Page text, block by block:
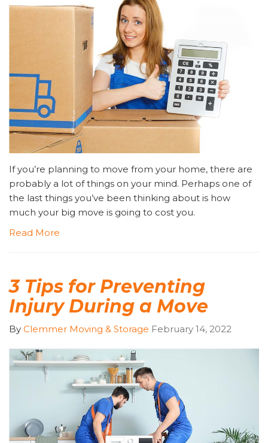
If you’re planning to move from your home, there are
probably a lot of things on your mind. Perhaps one of
the last things you’ve been thinking about is how
much your big move is going to cost you.
Read More
3 Tips for Preventing
Injury During a Move
By Clemmer Moving & Storage February 14, 2022